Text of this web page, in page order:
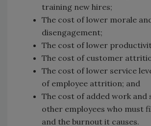
training new hires;
The cost of lower morale
disengagement;
The cost of lower
The cost of customer
The cost of lower service
of employee attrition; and
The cost of added work and
other employees who must
and the burnout it causes.